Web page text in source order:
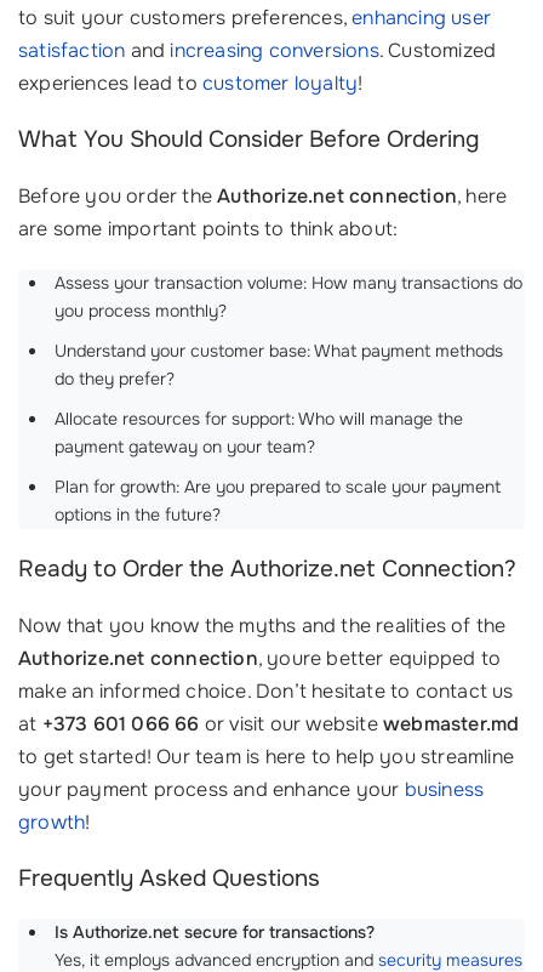
to suit your customers preferences,enhancing user
satisfaction and increasing conversions. Customized
experiences lead to customer loyalty!
What You Should Consider Before Ordering
Before you order theAuthorize.net connection, here
are some important points to think about:
Assess your transaction volume: How many transactions do
you process monthly?
Understand your customer base: What payment methods
do they prefer? ‍‍
Allocate resources for support: Who will manage the
payment gateway on your team?
Plan for growth: Are you prepared to scale your payment
options in the future?
Ready to Order the Authorize.net Connection?
Now that you know the myths and the realities of the
Authorize.net connection, youre better equipped to
make an informed choice. Don’t hesitate to contact us
at +373 601 066 66 or visit our websitewebmaster.md
to get started! Our team is here to help you streamline
your payment process and enhance your business
growth!
Frequently Asked Questions
Is Authorize.net secure for transactions?
Yes, it employs advanced encryption and security measures